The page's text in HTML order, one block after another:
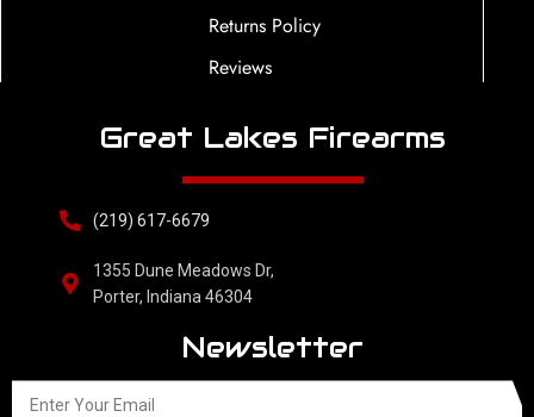
Returns Policy
Reviews
Great Lakes Firearms
(219) 617-6679
1355 Dune Meadows Dr,
Porter, Indiana 46304
Newsletter